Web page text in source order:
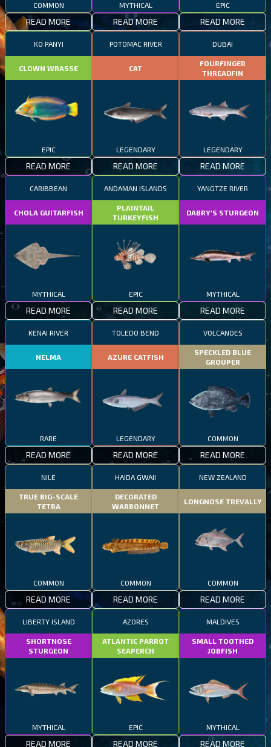
COMMON
READ MORE
MYTHICAL
READ MORE
EPIC
READ MORE
KO PANYI
CLOWN WRASSE
EPIC
READ MORE
POTOMAC RIVER
CAT
LEGENDARY
READ MORE
DUBAI
FOURFINGER
THREADFIN
LEGENDARY
READ MORE
CARIBBEAN
CHOLA GUITARFISH
MYTHICAL
READ MORE
ANDAMAN ISLANDS
PLAINTAIL
TURKEYFISH
EPIC
READ MORE
YANGTZE RIVER
DABRY'S STURGEON
MYTHICAL
READ MORE
KENAI RIVER
NELMA
RARE
READ MORE
TOLEDO BEND
AZURE CATFISH
LEGENDARY
READ MORE
VOLCANOES
SPECKLED BLUE
GROUPER
COMMON
READ MORE
NILE
TRUE BIG-SCALE
TETRA
COMMON
READ MORE
HAIDA GWAII
DECORATED
WARBONNET
COMMON
READ MORE
NEW ZEALAND
LONGNOSE TREVALLY
COMMON
READ MORE
LIBERTY ISLAND
SHORTNOSE
STURGEON
MYTHICAL
READ MORE
AZORES
ATLANTIC PARROT
SEAPERCH
EPIC
READ MORE
MALDIVES
SMALL TOOTHED
JOBFISH
MYTHICAL
READ MORE